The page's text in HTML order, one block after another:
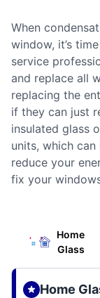
When
window, it’s
service
and replace all
replacing the
if they can just
insulated glass
units, which
reduce your
fix your
Home
Glass
Home